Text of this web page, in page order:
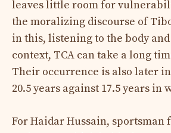
leaves little room for
the moralizing discourse of
in this, listening to the body
context, TCA can take a long
Their occurrence is also later
20.5 years against 17.5 years in
For Haidar Hussain,